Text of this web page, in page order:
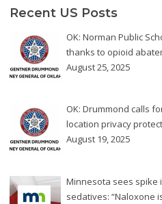
Recent US Posts
OK: Norman Public
thanks to opioid
August 25, 2025
OK: Drummond calls
location privacy
August 19, 2025
Minnesota sees spike
sedatives: “Naloxone